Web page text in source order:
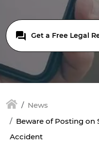
Get a Free Legal
News
Beware of Posting on
Accident